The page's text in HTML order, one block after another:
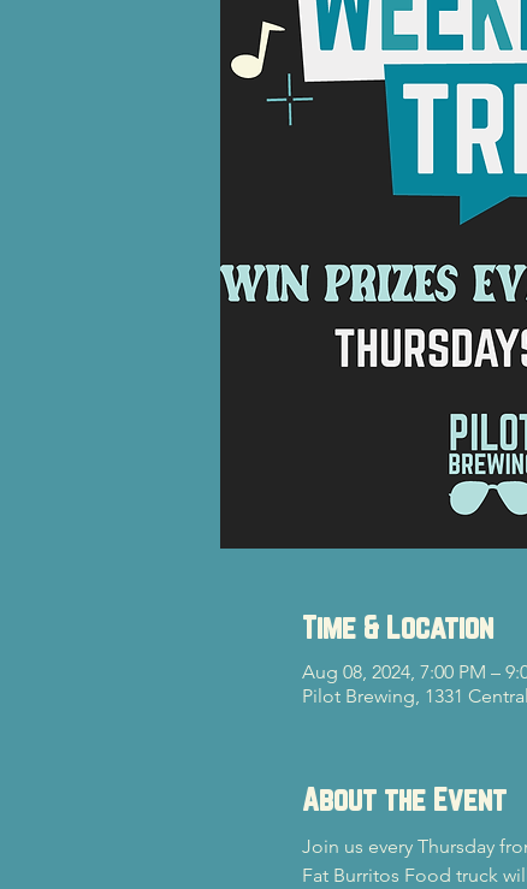
Time & Location
Aug 08, 2024, 7:00 PM –
Pilot Brewing, 1331
About the Event
Join us every Thursday
Fat Burritos Food truck